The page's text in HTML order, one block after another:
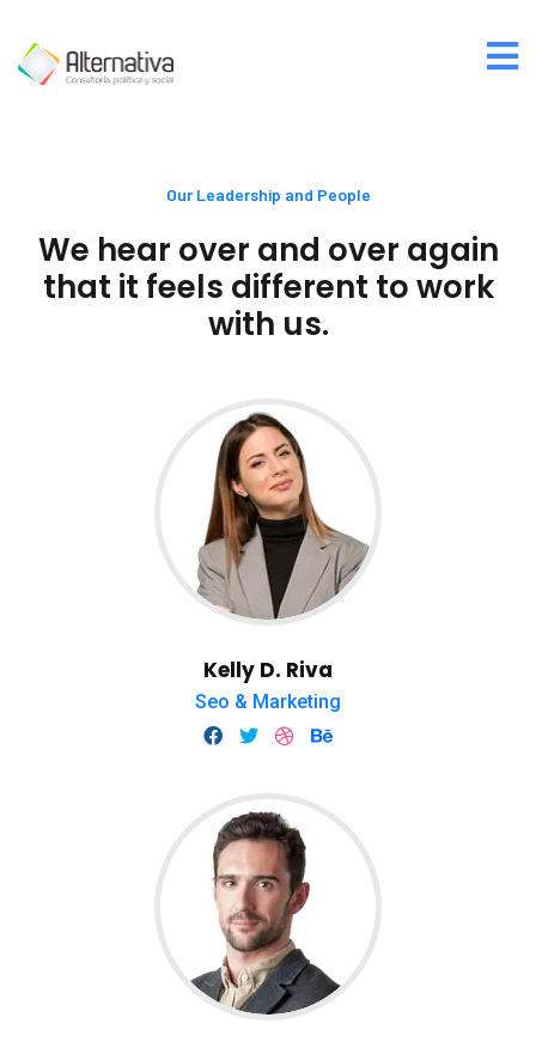
Our Leadership and People
We hear over and over again
that it feels different to work
with us.
Kelly D. Riva
Seo & Marketing